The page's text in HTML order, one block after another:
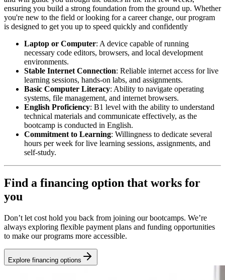
ensuring you build a strong foundation from the ground up. Whether
you're new to the field or looking for a career change, our program
is designed to get you up to speed quickly and confidently
Laptop or Computer: A device capable of running
necessary code editors, browsers, and local development
environments.
Stable Internet Connection: Reliable internet access for live
learning sessions, hands-on labs, and assignments.
Basic Computer Literacy: Ability to navigate operating
systems, file management, and internet browsers.
English Proficiency: B1 level with the ability to understand
technical materials and communicate effectively, as the
bootcamp is conducted in English.
Commitment to Learning: Willingness to dedicate several
hours per week for live learning sessions, assignments, and
self-study.
Find a financing option that works for
you
Don’t let cost hold you back from joining our bootcamps. We’re
always exploring flexible payment plans and funding opportunities
to make our programs more accessible.
Explore financing options